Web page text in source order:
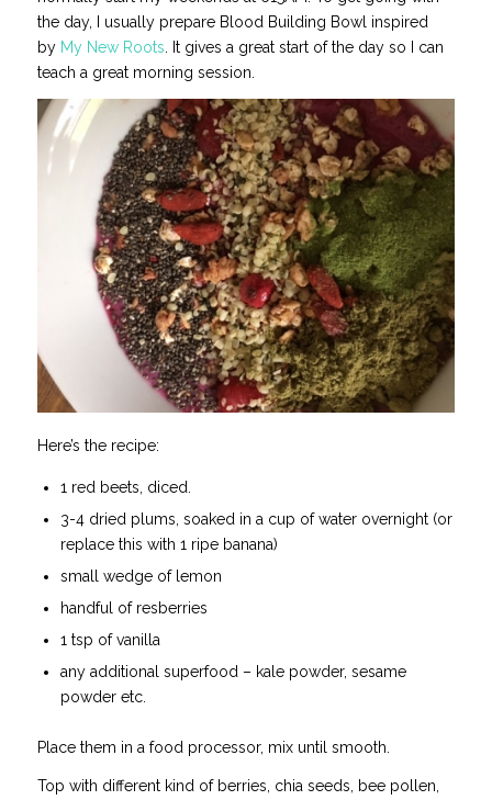
the day, I usually prepare Blood Building Bowl inspired
by My New Roots . It gives a great start of the day so I can
teach a great morning session.
Here’s the recipe:
1 red beets, diced.
3-4 dried plums, soaked in a cup of water overnight (or
replace this with 1 ripe banana)
small wedge of lemon
handful of resberries
1 tsp of vanilla
any additional superfood – kale powder, sesame
powder etc.
Place them in a food processor, mix until smooth.
Top with different kind of berries, chia seeds, bee pollen,